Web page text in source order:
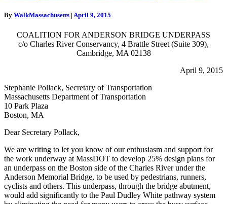
Underpass
Secretary
Pollack
By WalkMassachusetts | April 9, 2015
COALITION FOR ANDERSON BRIDGE UNDERPASS
c/o Charles River Conservancy, 4 Brattle Street (Suite 309),
Cambridge, MA 02138
April 9, 2015
Stephanie Pollack, Secretary of Transportation
Massachusetts Department of Transportation
10 Park Plaza
Boston, MA
Dear Secretary Pollack,
We are writing to let you know of our enthusiasm and support for
the work underway at MassDOT to develop 25% design plans for
an underpass on the Boston side of the Charles River under the
Anderson Memorial Bridge, to be used by pedestrians, runners,
cyclists and others. This underpass, through the bridge abutment,
would add significantly to the Paul Dudley White pathway system